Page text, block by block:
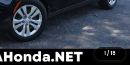
1 /18
+$175
$14,540
YOUR PAYMENT